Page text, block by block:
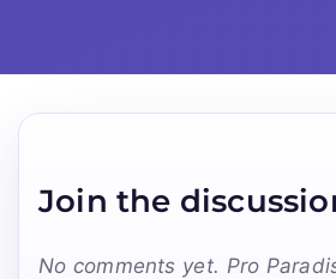
Join the
No comments yet. Pro